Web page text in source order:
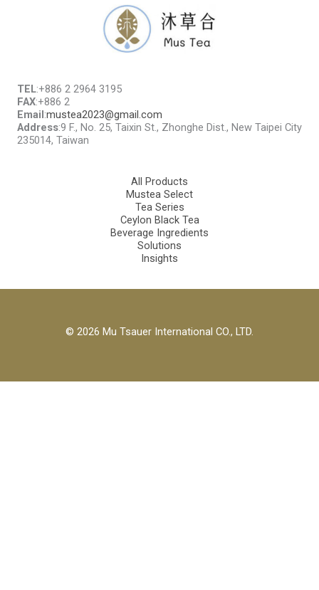
TEL:+886 2 2964 3195
FAX:+886 2
Email:mustea2023@gmail.com
Address:9 F., No. 25, Taixin St., Zhonghe Dist., New Taipei City
235014, Taiwan
All Products
Mustea Select
Tea Series
Ceylon Black Tea
Beverage Ingredients
Solutions
Insights
© 2026 Mu Tsauer International CO., LTD.